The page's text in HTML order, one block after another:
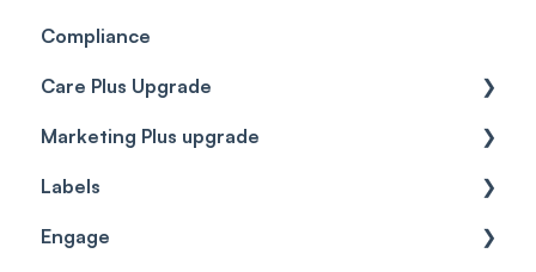
Compliance
Care Plus Upgrade
Getting started
Cases
Forms & templates
Marketing Plus upgrade
Getting started
Labels
Labels
Engage